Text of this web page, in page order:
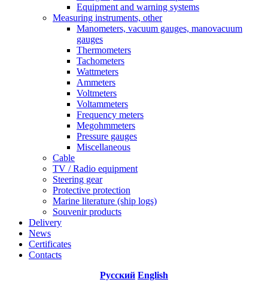
Equipment and warning systems
Measuring instruments, other
Manometers, vacuum gauges, manovacuum
gauges
Thermometers
Tachometers
Wattmeters
Ammeters
Voltmeters
Voltammeters
Frequency meters
Megohmmeters
Pressure gauges
Miscellaneous
Cable
TV / Radio equipment
Steering gear
Protective protection
Marine literature (ship logs)
Souvenir products
Delivery
News
Certificates
Contacts
Русский English